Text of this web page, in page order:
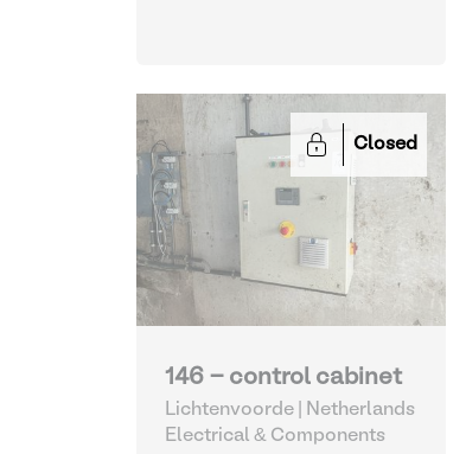
Closed
146 - control cabinet
Lichtenvoorde | Netherlands
Electrical & Components